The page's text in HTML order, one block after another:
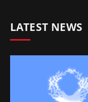
LATEST NEWS